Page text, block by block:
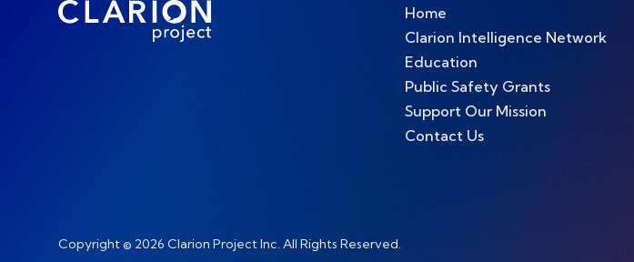
Home
Clarion Intelligence Network
Education
Public Safety Grants
Support Our Mission
Contact Us
Copyright © 2026 Clarion Project Inc. All Rights Reserved.